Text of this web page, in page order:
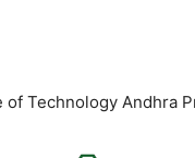
of Technology Andhra